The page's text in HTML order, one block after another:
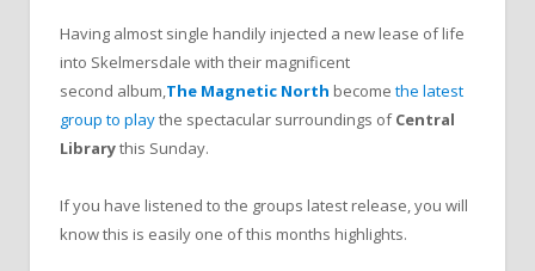
Having almost single handily injected a new lease of life
into Skelmersdale with their magnificent
second album, The Magnetic North become the latest
group to playthe spectacular surroundings ofCentral
Librarythis Sunday.
If you have listened to the groups latest release, you will
know this is easily one of this months highlights.